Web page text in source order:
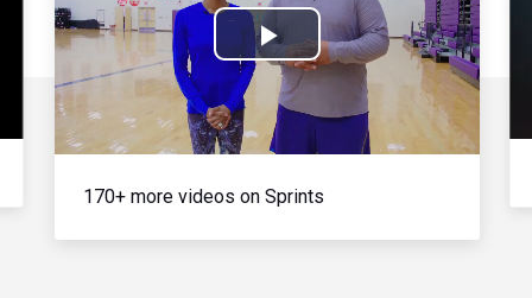
Play
Video
170+ more videos on Sprints